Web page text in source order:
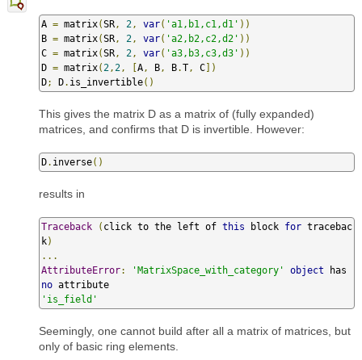
A = matrix(SR , 2 , var( 'a1,b1,c1,d1' ))
B = matrix(SR , 2 , var( 'a2,b2,c2,d2' ))
C = matrix(SR , 2 , var( 'a3,b3,c3,d3' ))
D = matrix( 2 , 2 , [A , B , B.T , C])
D; D. is_invertible()
This gives the matrix D as a matrix of (fully expanded)
matrices, and confirms that D is invertible. However:
D. inverse()
results in
Traceback ( click to the left of this block for tracebac
k)
...
AttributeError: 'MatrixSpace_with_category' object
no
'is_field'
Seemingly, one cannot build after all a matrix of matrices, but
only of basic ring elements.